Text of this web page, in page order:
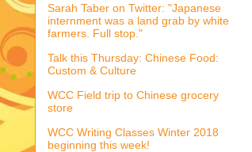
Sarah Taber on Twitter: "Japanese
internment was a land grab by white
farmers. Full stop."
Talk this Thursday: Chinese Food:
Custom & Culture
WCC Field trip to Chinese grocery
store
WCC Writing Classes Winter 2018
beginning this week!